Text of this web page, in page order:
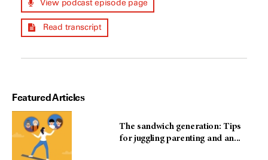
View podcast episode page
Read transcript
Featured Articles
The sandwich generation: Tips
for juggling parenting and an...